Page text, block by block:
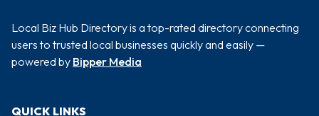
Local Biz Hub Directory is a top-rated directory connecting
users to trusted local businesses quickly and easily —
powered by Bipper Media
QUICK LINKS